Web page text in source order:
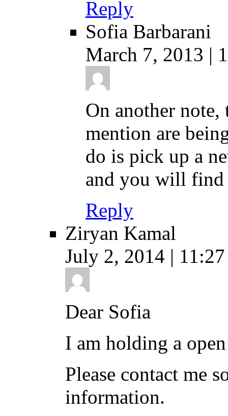
Reply
Sofia Barbarani
March 7, 2013 |
On another
mention are
do is pick up a
and you will find
Reply
Ziryan Kamal
July 2, 2014 | 11:27
Dear Sofia
I am holding a
Please contact me
information.